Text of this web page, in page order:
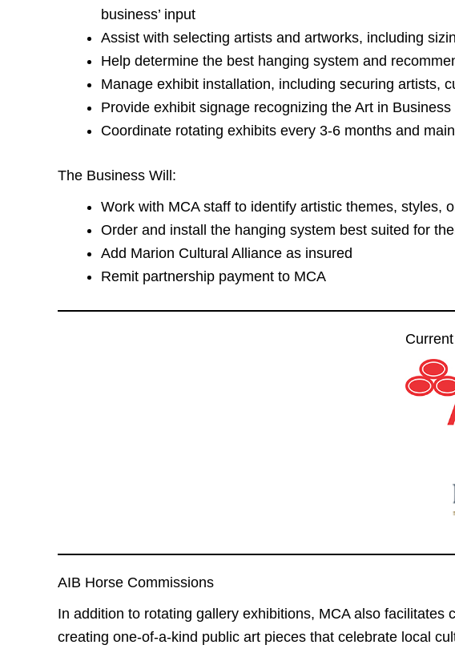
business’ input
Assist with selecting artists and artworks, including
Help determine the best hanging system and
Manage exhibit installation, including securing artists,
Provide exhibit signage recognizing the Art in
Coordinate rotating exhibits every 3-6 months and
The Business Will:
Work with MCA staff to identify artistic themes, styles,
Order and install the hanging system best suited for
Add Marion Cultural Alliance as insured
Remit partnership payment to MCA
AIB Horse Commissions
In addition to rotating gallery exhibitions, MCA also
creating one-of-a-kind public art pieces that celebrate local